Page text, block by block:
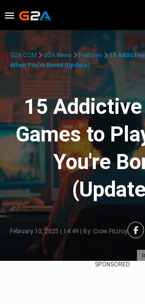
G2A.COM G2A News Features
15
When You’re Bored (Update)
15
Games to
You're
February 10, 2025 | 14:49 | By: Crow Fitzroy
SPONSORED